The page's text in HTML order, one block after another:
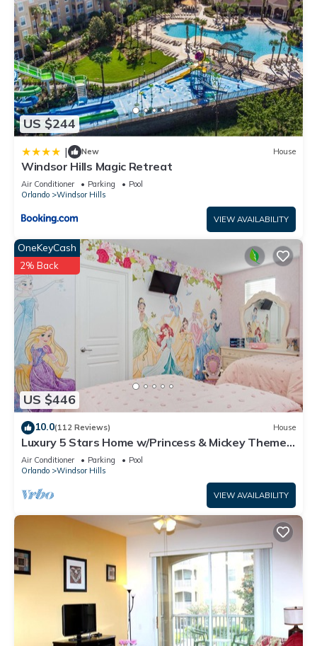
US $244
| New House
Windsor Hills Magic Retreat
Air Conditioner Parking
Pool
Orlando
Windsor Hills
VIEW AVAILABILITY
US $446
OneKeyCash
2% Back
10.0(112 Reviews) House
Luxury 5 Stars Home w/Princess & Mickey Themed
Rooms, Game Room Private Pool/Spa
Air Conditioner Parking
Pool
Orlando
Windsor Hills
VIEW AVAILABILITY